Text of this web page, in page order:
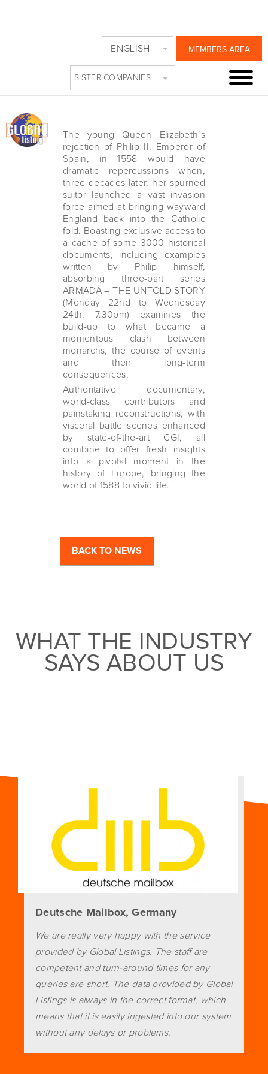
MEMBERS AREA
ENGLISH
SISTER COMPANIES
SPANISH ARMADA
ON PBS
The young Queen Elizabeth’s
rejection of Philip II, Emperor of
Spain, in 1558 would have
dramatic repercussions when,
three decades later, her spurned
suitor launched a vast invasion
force aimed at bringing wayward
England back into the Catholic
fold. Boasting exclusive access to
a cache of some 3000 historical
documents, including examples
written by Philip himself,
absorbing three-part series
ARMADA – THE UNTOLD STORY
(Monday 22nd to Wednesday
24th, 7.30pm) examines the
build-up to what became a
momentous clash between
monarchs, the course of events
and their long-term
consequences.
Authoritative documentary,
world-class contributors and
painstaking reconstructions, with
visceral battle scenes enhanced
by state-of-the-art CGI, all
combine to offer fresh insights
into a pivotal moment in the
history of Europe, bringing the
world of 1588 to vivid life.
BACK TO NEWS
WHAT THE INDUSTRY
SAYS ABOUT US
Deutsche Mailbox, Germany
We are really very happy with the service
provided by Global Listings. The staff are
competent and turn-around times for any
queries are short. The data provided by Global
Listings is always in the correct format, which
means that it is easily ingested into our system
without any delays or problems.